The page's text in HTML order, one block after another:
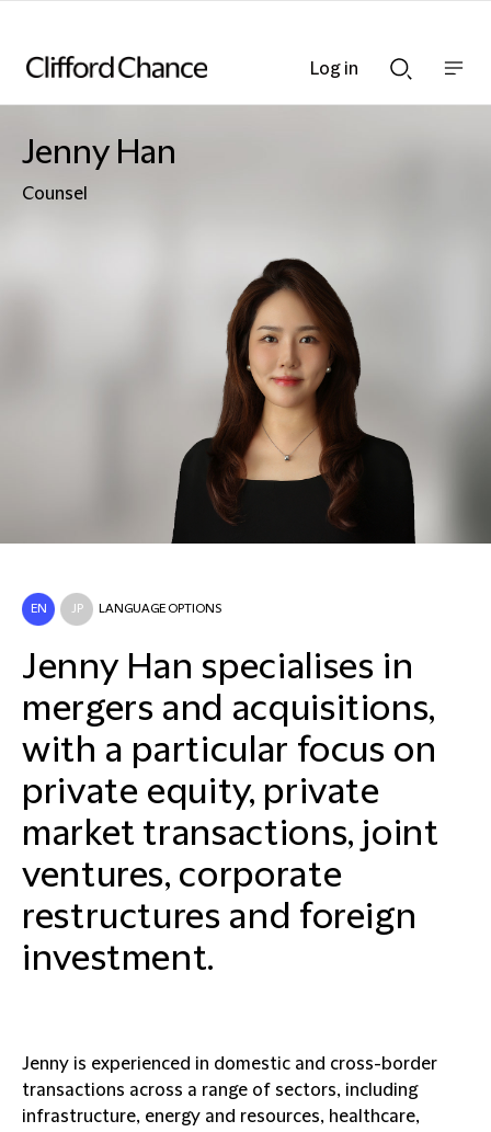
Searchnav
Jenny Han
Counsel
EN JP LANGUAGE OPTIONS
Jenny Han specialises in
mergers and acquisitions,
with a particular focus on
private equity, private
market transactions, joint
ventures, corporate
restructures and foreign
investment.
Jenny is experienced in domestic and cross-border
transactions across a range of sectors, including
infrastructure, energy and resources, healthcare,
Log in